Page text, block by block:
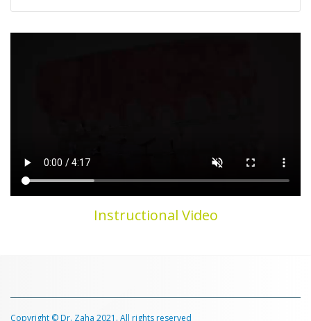
Instructional Video
Copyright © Dr. Zaha 2021. All rights reserved